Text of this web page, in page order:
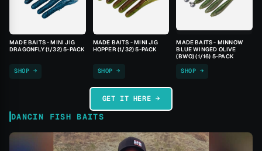
MADE BAITS - MINI JIG
DRAGONFLY (1/32) 5-PACK
SHOP →
MADE BAITS - MINI JIG
HOPPER (1/32) 5-PACK
SHOP →
MADE BAITS - MINNOW
BLUE WINGED OLIVE
(BWO) (1/16) 5-PACK
SHOP →
GET IT HERE →
DANCIN FISH BAITS